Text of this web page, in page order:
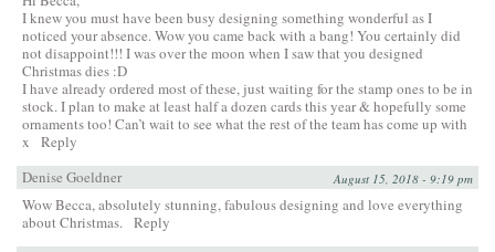
I knew you must have been busy designing something wonderful as I
noticed your absence. Wow you came back with a bang! You certainly did
not disappoint!!! I was over the moon when I saw that you designed
Christmas dies :D
I have already ordered most of these, just waiting for the stamp ones to be in
stock. I plan to make at least half a dozen cards this year & hopefully some
ornaments too! Can’t wait to see what the rest of the team has come up with
x
Reply
Denise Goeldner
August 15, 2018 - 9:19 pm
Wow Becca, absolutely stunning, fabulous designing and love everything
about Christmas.
Reply